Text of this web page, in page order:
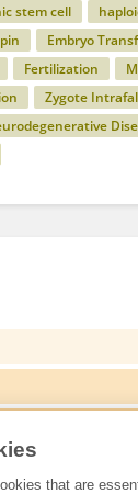
stem cell
Embryo
Fertilization
Zygote
that are